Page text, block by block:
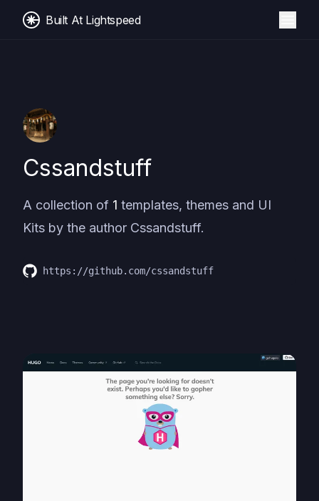
Built At Lightspeed
Cssandstuff
A collection of 1 templates, themes and UI
Kits by the author Cssandstuff.
https://github.com/cssandstuff